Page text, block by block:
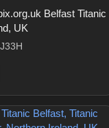
Belfast Titanic
UK